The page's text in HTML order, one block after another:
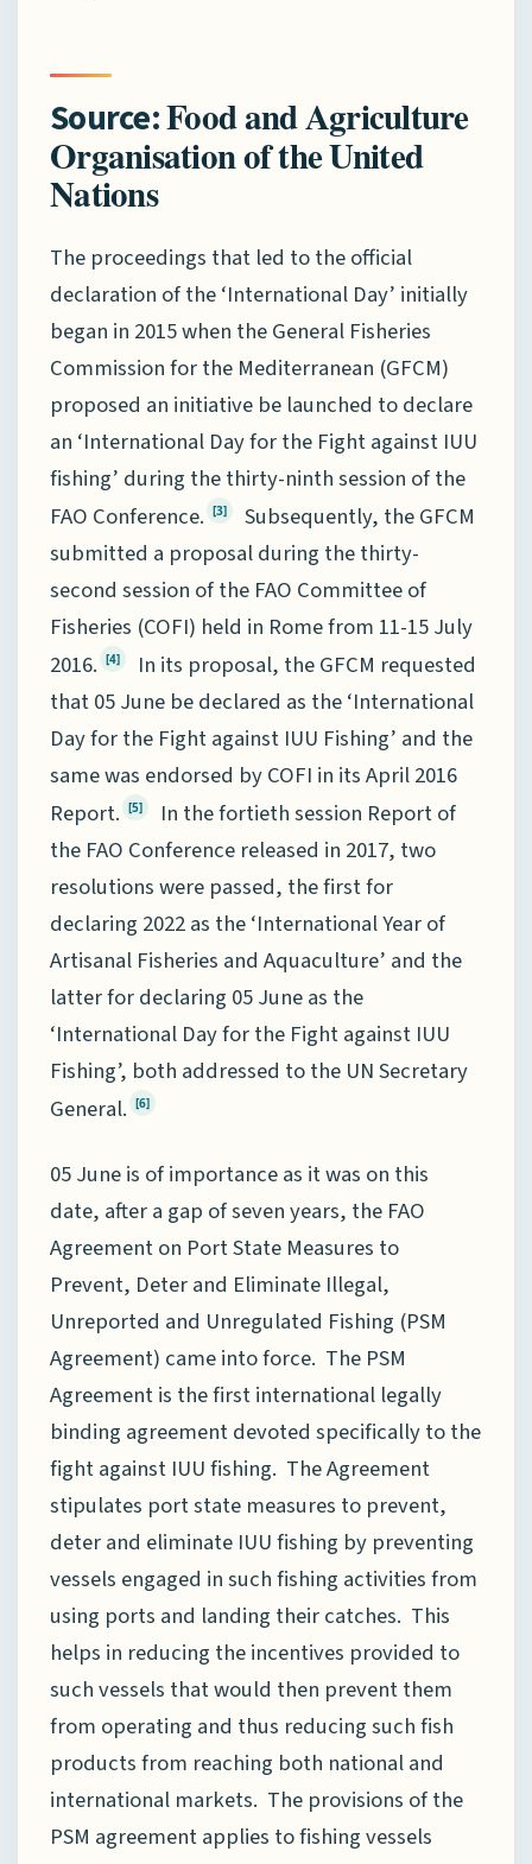
Source:Food and Agriculture
Organisation of the United
Nations
The proceedings that led to the official
declaration of the ‘International Day’ initially
began in 2015 when the General Fisheries
Commission for the Mediterranean (GFCM)
proposed an initiative be launched to declare
an ‘International Day for the Fight against IUU
fishing’ during the thirty-ninth session of the
FAO Conference. [3]
Subsequently, the GFCM
submitted a proposal during the thirty-
second session of the FAO Committee of
Fisheries (COFI) held in Rome from 11-15 July
2016. [4]
In its proposal, the GFCM requested
that 05 June be declared as the ‘International
Day for the Fight against IUU Fishing’ and the
same was endorsed by COFI in its April 2016
Report. [5]
In the fortieth session Report of
the FAO Conference released in 2017, two
resolutions were passed, the first for
declaring 2022 as the ‘International Year of
Artisanal Fisheries and Aquaculture’ and the
latter for declaring 05 June as the
‘International Day for the Fight against IUU
Fishing’, both addressed to the UN Secretary
General. [6]
05 June is of importance as it was on this
date, after a gap of seven years, the FAO
Agreement on Port State Measures to
Prevent, Deter and Eliminate Illegal,
Unreported and Unregulated Fishing (PSM
Agreement) came into force. The PSM
Agreement is the first international legally
binding agreement devoted specifically to the
fight against IUU fishing. The Agreement
stipulates port state measures to prevent,
deter and eliminate IUU fishing by preventing
vessels engaged in such fishing activities from
using ports and landing their catches. This
helps in reducing the incentives provided to
such vessels that would then prevent them
from operating and thus reducing such fish
products from reaching both national and
international markets. The provisions of the
PSM agreement applies to fishing vessels